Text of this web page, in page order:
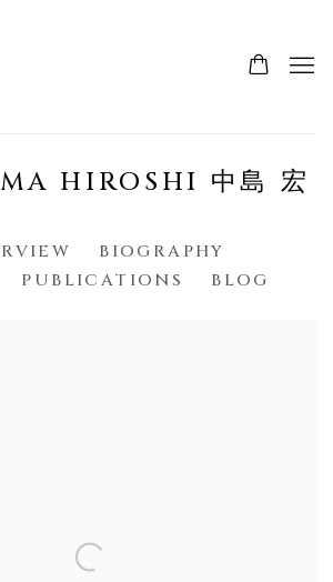
HIROSHI 中島 宏
BIOGRAPHY
PUBLICATIONS BLOG